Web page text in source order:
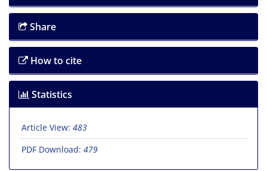
Share
How to cite
Statistics
Article View: 483
PDF Download: 479